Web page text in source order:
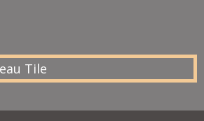
through
£24.69